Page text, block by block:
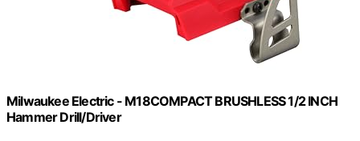
Milwaukee Electric - M18COMPACT BRUSHLESS 1/2 INCH
Hammer Drill/Driver